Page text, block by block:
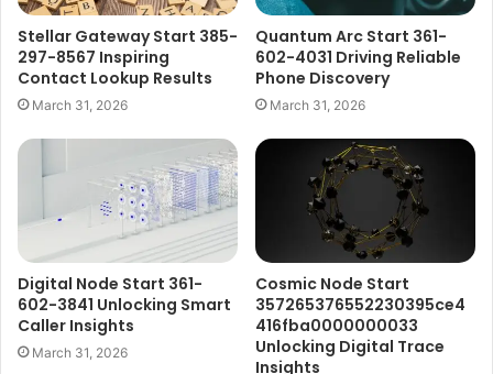
Stellar Gateway Start 385-
297-8567 Inspiring
Contact Lookup Results
March 31, 2026
Quantum Arc Start 361-
602-4031 Driving Reliable
Phone Discovery
March 31, 2026
Digital Node Start 361-
602-3841 Unlocking Smart
Caller Insights
March 31, 2026
Cosmic Node Start
357265376552230395ce4
416fba0000000033
Unlocking Digital Trace
Insights